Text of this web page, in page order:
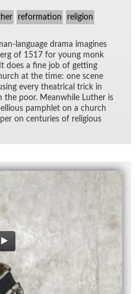
reformation religion
lan­guage drama imag­ines
of 1517 for young monk
does a fine job of get­ting
at the time: one scene
every the­atri­cal trick in
poor. Mean­while Luther is
pam­phlet on a church
on cen­turies of re­li­gious